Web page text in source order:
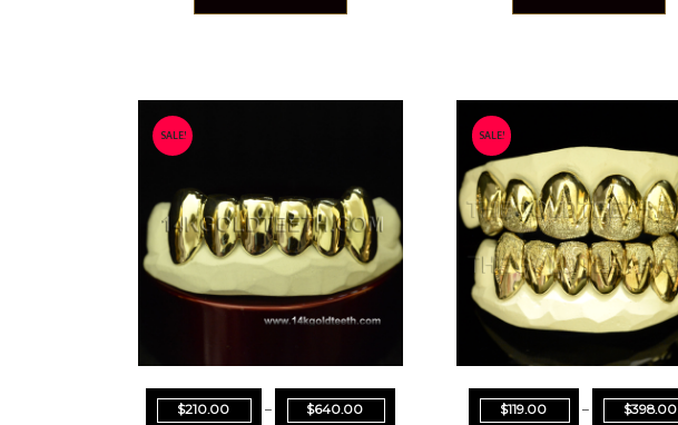
$210.00 – $640.00
SALE!
$119.00 – $398.00
SALE!